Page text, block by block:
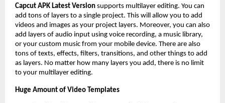
Capcut APK Latest Version supports multilayer editing. You can
add tons of layers to a single project. This will allow you to add
videos and images as your project layers. Moreover, you can also
add layers of audio input using voice recording, a music library,
or your custom music from your mobile device. There are also
tons of texts, effects, filters, transitions, and other things to add
as layers. No matter how many layers you add, there is no limit
to your multilayer editing.
Huge Amount of Video Templates